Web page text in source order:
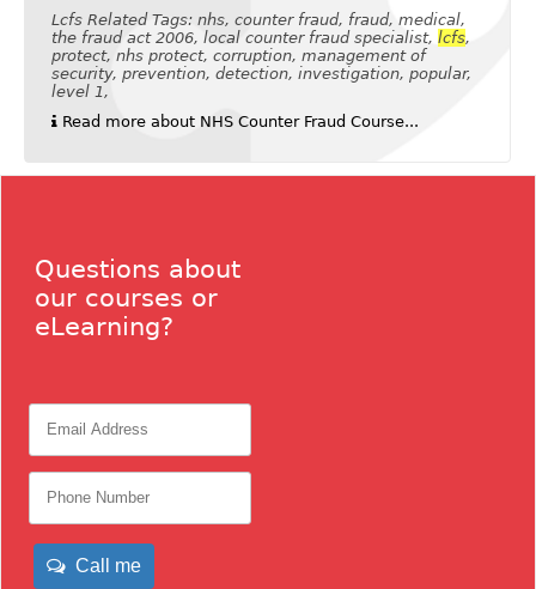
Lcfs Related Tags: nhs, counter fraud, fraud, medical,
the fraud act 2006, local counter fraud specialist, lcfs,
protect, nhs protect, corruption, management of
security, prevention, detection, investigation, popular,
level 1,
Read more about NHS Counter Fraud Course...
Questions about
our courses or
eLearning?
Call me